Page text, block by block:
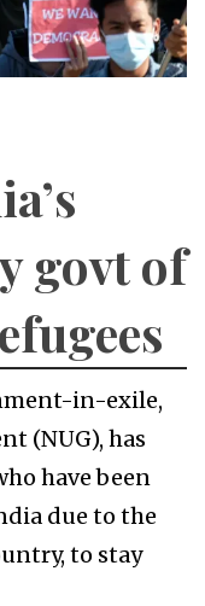
govt of
in-exile,
(NUG), has
have been
due to the
to stay